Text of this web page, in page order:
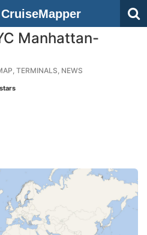
CruiseMapper
Manhattan-
TERMINALS, NEWS